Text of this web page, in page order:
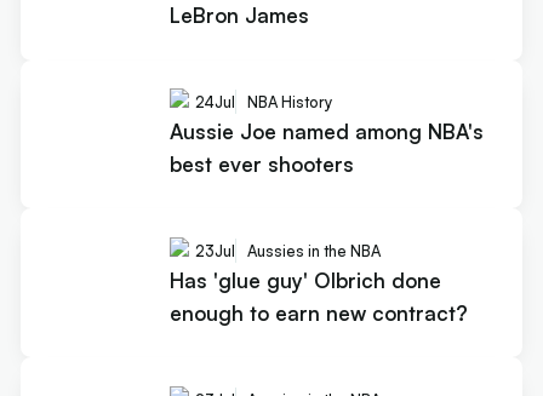
LeBron James
24Jul NBA History
Aussie Joe named among NBA's
best ever shooters
23Jul Aussies in the NBA
Has 'glue guy' Olbrich done
enough to earn new contract?